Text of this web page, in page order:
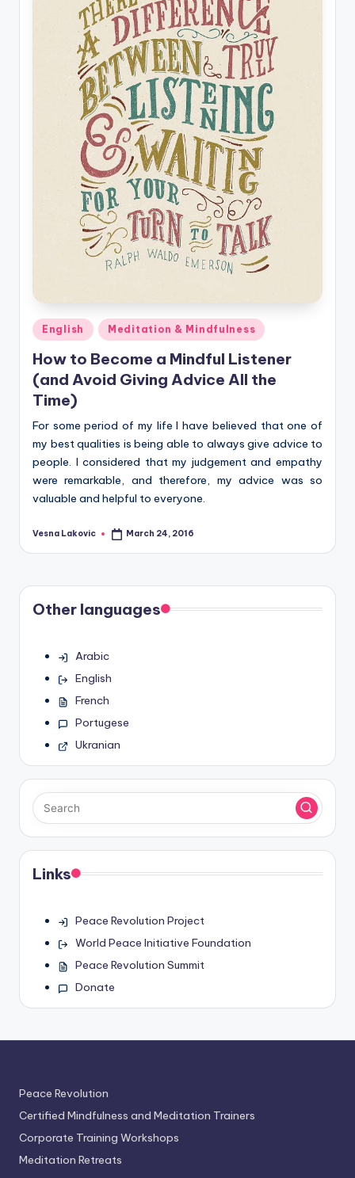
Posted
in
English Meditation & Mindfulness
How to Become a Mindful Listener
(and Avoid Giving Advice All the
Time)
For some period of my life I have believed that one of
my best qualities is being able to always give advice to
people. I considered that my judgement and empathy
were remarkable, and therefore, my advice was so
valuable and helpful to everyone.
Posted
Vesna Lakovic March 24, 2016
Other languages
Arabic
English
French
Portugese
Ukranian
Links
Peace Revolution Project
World Peace Initiative Foundation
Peace Revolution Summit
Donate
Peace Revolution
Certified Mindfulness and Meditation Trainers
Corporate Training Workshops
Meditation Retreats